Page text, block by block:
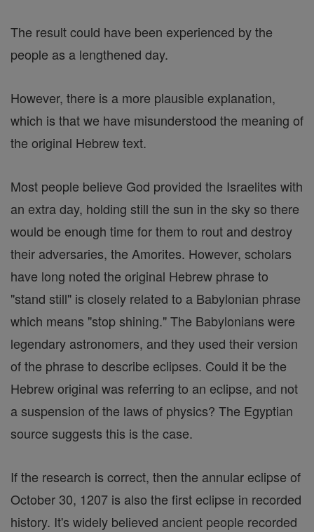
The result could have been experienced by the
people as a lengthened day.
However, there is a more plausible explanation,
which is that we have misunderstood the meaning of
the original Hebrew text.
Most people believe God provided the Israelites with
an extra day, holding still the sun in the sky so there
would be enough time for them to rout and destroy
their adversaries, the Amorites. However, scholars
have long noted the original Hebrew phrase to
"stand still" is closely related to a Babylonian phrase
which means "stop shining." The Babylonians were
legendary astronomers, and they used their version
of the phrase to describe eclipses. Could it be the
Hebrew original was referring to an eclipse, and not
a suspension of the laws of physics? The Egyptian
source suggests this is the case.
If the research is correct, then the annular eclipse of
October 30, 1207 is also the first eclipse in recorded
history. It's widely believed ancient people recorded